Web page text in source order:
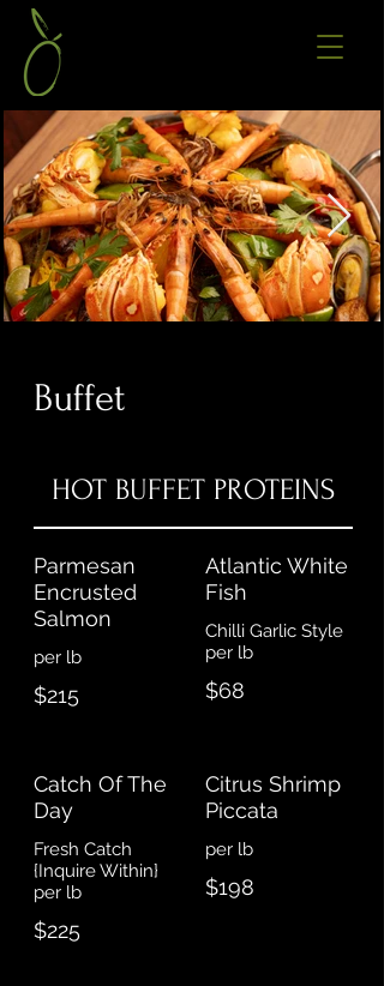
Buffet
HOT BUFFET PROTEINS
Parmesan
Encrusted
Salmon
$215
Atlantic White
Fish
Chilli Garlic Style
$68
Catch Of The
Day
Fresh Catch
{Inquire Within}
per lb
$225
Citrus Shrimp
Piccata
$198